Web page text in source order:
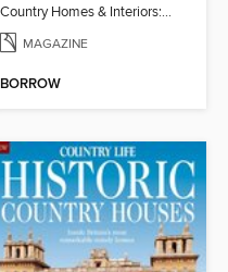
Country Homes & Interiors: Slow Living
MAGAZINE
BORROW